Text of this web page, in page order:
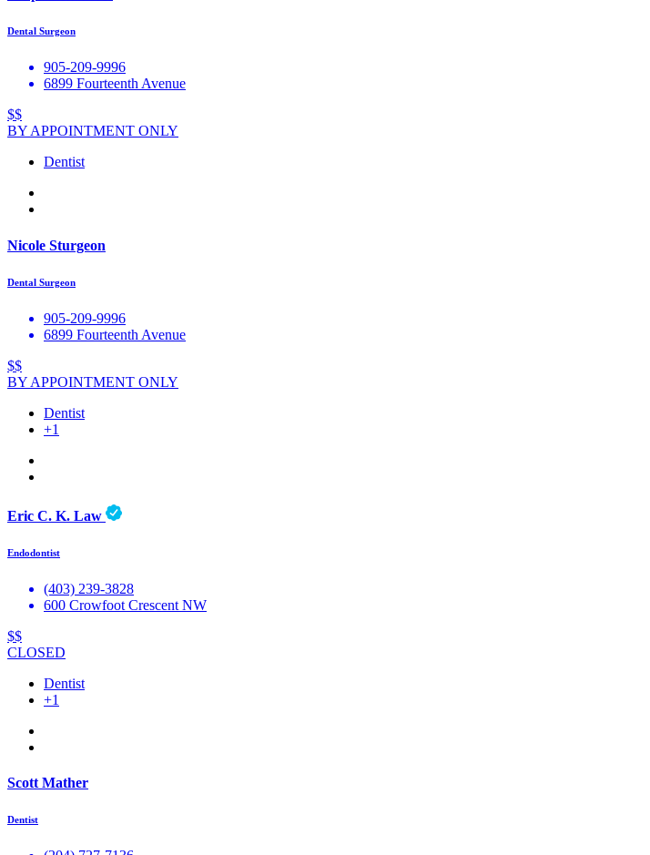
Dental Surgeon
905-209-9996
6899 Fourteenth Avenue
$$
BY APPOINTMENT ONLY
Dentist
Nicole Sturgeon
Dental Surgeon
905-209-9996
6899 Fourteenth Avenue
$$
BY APPOINTMENT ONLY
Dentist
+1
Eric C. K. Law
Endodontist
(403) 239-3828
600 Crowfoot Crescent NW
$$
CLOSED
Dentist
+1
Scott Mather
Dentist